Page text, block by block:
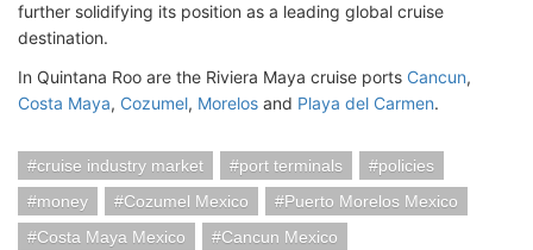
further solidifying its position as a leading global cruise
destination.
In Quintana Roo are the Riviera Maya cruise ports Cancun,
Costa Maya, Cozumel, Morelos and Playa del Carmen.
cruise industry market port terminals
policies
money
Cozumel Mexico
Puerto Morelos Mexico
Costa Maya Mexico
Cancun Mexico